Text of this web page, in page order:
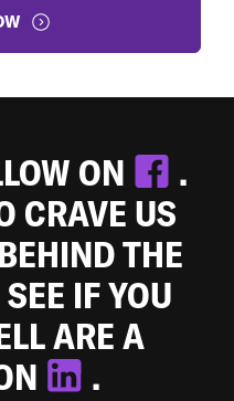
ON
.
CRAVE US
THE
IF YOU
ARE A
.